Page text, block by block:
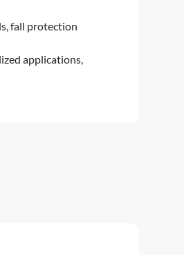
fall protection
applications,